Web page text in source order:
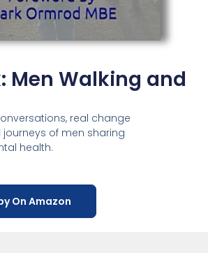
Men Walking and
real change
of men sharing
health.
On Amazon